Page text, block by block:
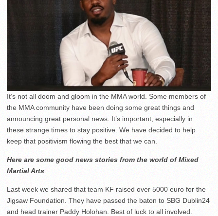
It’s not all doom and gloom in the MMA world. Some members of
the MMA community have been doing some great things and
announcing great personal news. It’s important, especially in
these strange times to stay positive. We have decided to help
keep that positivism flowing the best that we can.
Here are some good news stories from the world of Mixed
Martial Arts
Last week we shared that team KF raised over 5000 euro for the
Jigsaw Foundation. They have passed the baton to SBG Dublin24
and head trainer Paddy Holohan. Best of luck to all involved.